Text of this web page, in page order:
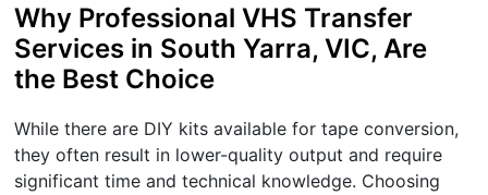
Why Professional VHS Transfer
Services in South Yarra, VIC, Are
the Best Choice
While there are DIY kits available for tape conversion,
they often result in lower-quality output and require
significant time and technical knowledge. Choosing